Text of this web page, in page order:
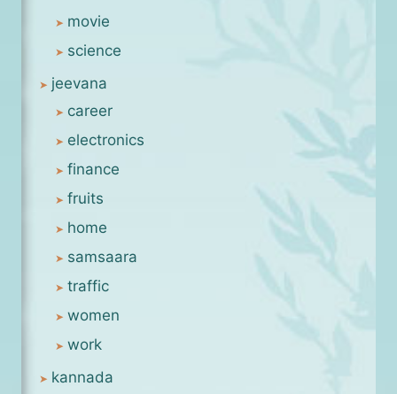
movie
science
jeevana
career
electronics
finance
fruits
home
samsaara
traffic
women
work
kannada